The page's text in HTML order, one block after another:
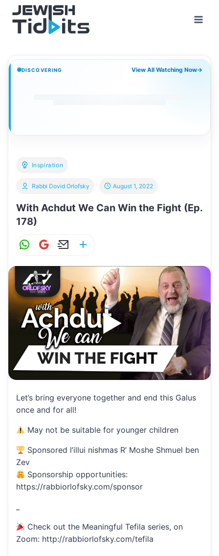
content
DISCOVERING View All Watching Now→
Inspiration
With Achdut We Can Win the Fight (Ep.
178)
Rabbi Dovid Orlofsky August 1, 2022
W
at
s
A
p
p
G
ai
l
E
ai
l
ar
e
Let’s bring everyone together and end this Galus
once and for all!
May not be suitable for younger children
Sponsored l’illui nishmas R’ Moshe Shmuel ben
Zev
Sponsorship opportunities:
https://rabbiorlofsky.com/sponsor
Check out the Meaningful Tefila series, on
Zoom: http://rabbiorlofsky.com/tefila